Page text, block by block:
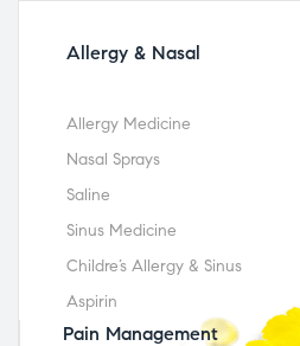
Allergy & Nasal
Allergy Medicine
Nasal Sprays
Saline
Sinus Medicine
Childre’s Allergy & Sinus
Aspirin
Pain Management